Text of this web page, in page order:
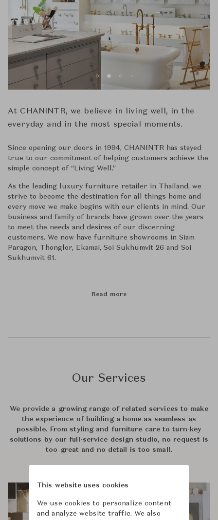
At CHANINTR, we believe in living well, in the
everyday and in the most special moments.
Since opening our doors in 1994, CHANINTR has stayed
true to our commitment of helping customers achieve the
simple concept of ‘‘Living Well.’’
As the leading luxury furniture retailer in Thailand, we
strive to become the destination for all things home and
every move we make begins with our clients in mind. Our
business and family of brands have grown over the years
to meet the needs and desires of our discerning
customers. We now have furniture showrooms in Siam
Paragon, Thonglor, Ekamai, Soi Sukhumvit 26 and Soi
Sukhumvit 61.
Read more
Our Services
We provide a growing range of related services to make
the experience of building a home as seamless as
possible. From styling and furniture care to turn-key
solutions by our full-service design studio, no request is
too great and no detail is too small.
This website uses cookies
We use cookies to personalize content
and analyze website traffic. We also